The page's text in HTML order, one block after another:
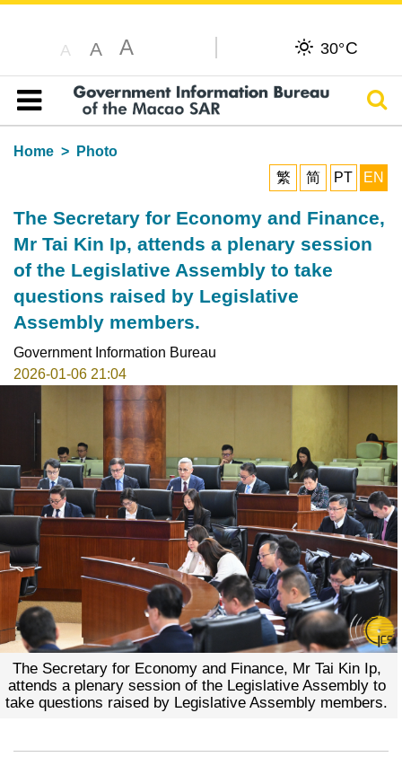
A A A 30°C
Table of content
Home
Photo
繁
简 PT EN
The Secretary for Economy and Finance,
Mr Tai Kin Ip, attends a plenary session
of the Legislative Assembly to take
questions raised by Legislative
Assembly members.
Government Information Bureau
2026-01-06 21:04
The Secretary for Economy and Finance, Mr Tai Kin Ip,
attends a plenary session of the Legislative Assembly to
take questions raised by Legislative Assembly members.